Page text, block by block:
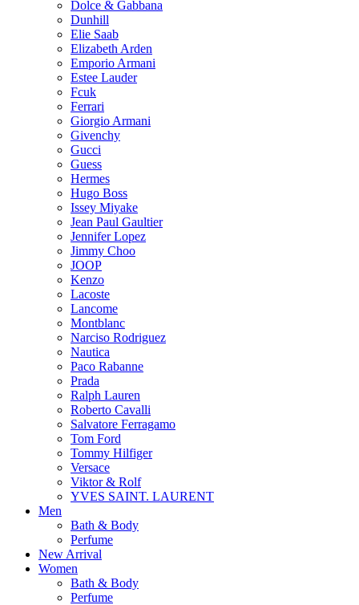
Dolce & Gabbana
Dunhill
Elie Saab
Elizabeth Arden
Emporio Armani
Estee Lauder
Fcuk
Ferrari
Giorgio Armani
Givenchy
Gucci
Guess
Hermes
Hugo Boss
Issey Miyake
Jean Paul Gaultier
Jennifer Lopez
Jimmy Choo
JOOP
Kenzo
Lacoste
Lancome
Montblanc
Narciso Rodriguez
Nautica
Paco Rabanne
Prada
Ralph Lauren
Roberto Cavalli
Salvatore Ferragamo
Tom Ford
Tommy Hilfiger
Versace
Viktor & Rolf
YVES SAINT. LAURENT
Men
Bath & Body
Perfume
New Arrival
Women
Bath & Body
Perfume